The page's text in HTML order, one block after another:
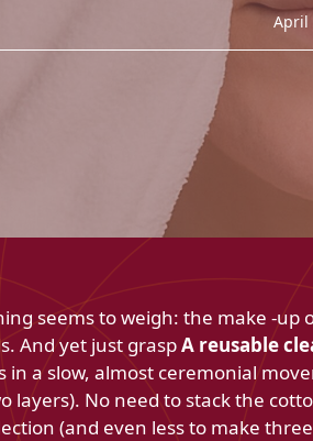
April
seems to weigh: the make -up
And yet just graspA reusable
a slow, almost ceremonial
layers). No need to stack the
(and even less to make